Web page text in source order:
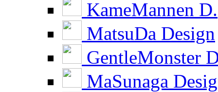
KameMannen D.
MatsuDa Design
GentleMonster
MaSunaga